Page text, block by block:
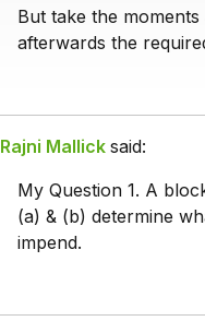
But take the
afterwards the
Rajni Mallick said:
My Question 1. A
(a) & (b) determine
impend.